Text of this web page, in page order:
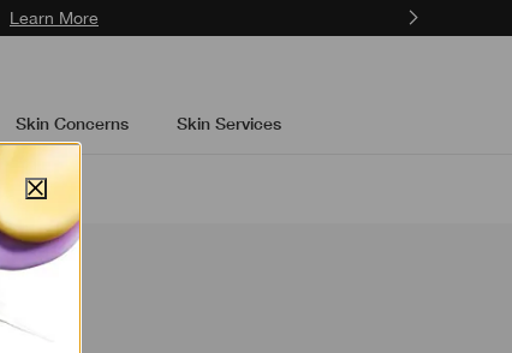
Learn More
Skin Concerns Skin Services